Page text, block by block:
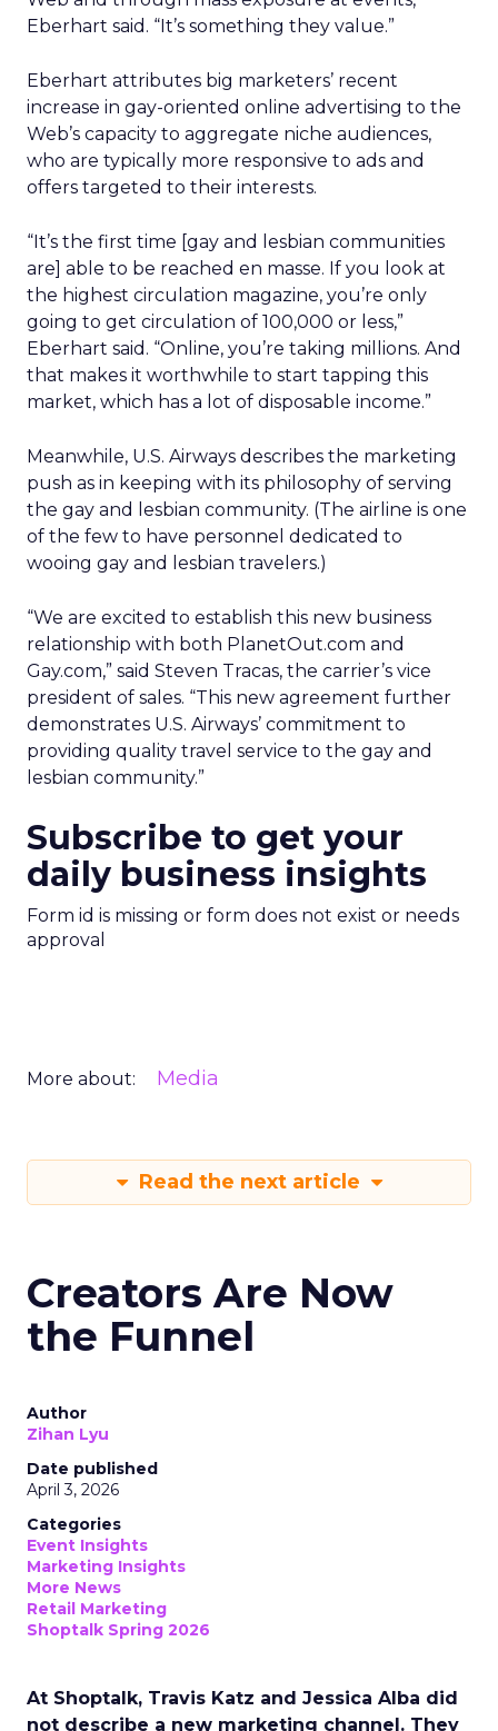
Eberhart said. “It’s something they value.”
Eberhart attributes big marketers’ recent
increase in gay-oriented online advertising to the
Web’s capacity to aggregate niche audiences,
who are typically more responsive to ads and
offers targeted to their interests.
“It’s the first time [gay and lesbian communities
are] able to be reached en masse. If you look at
the highest circulation magazine, you’re only
going to get circulation of 100,000 or less,”
Eberhart said. “Online, you’re taking millions. And
that makes it worthwhile to start tapping this
market, which has a lot of disposable income.”
Meanwhile, U.S. Airways describes the marketing
push as in keeping with its philosophy of serving
the gay and lesbian community. (The airline is one
of the few to have personnel dedicated to
wooing gay and lesbian travelers.)
“We are excited to establish this new business
relationship with both PlanetOut.com and
Gay.com,” said Steven Tracas, the carrier’s vice
president of sales. “This new agreement further
demonstrates U.S. Airways’ commitment to
providing quality travel service to the gay and
lesbian community.”
Subscribe to get your
daily business insights
Form id is missing or form does not exist or needs
approval
More about: Media
Read the next article
Creators Are Now
the Funnel
Author
Zihan Lyu
Date published
April 3, 2026
Categories
Event Insights
Marketing Insights
More News
Retail Marketing
Shoptalk Spring 2026
At Shoptalk, Travis Katz and Jessica Alba did
not describe a new marketing channel. They